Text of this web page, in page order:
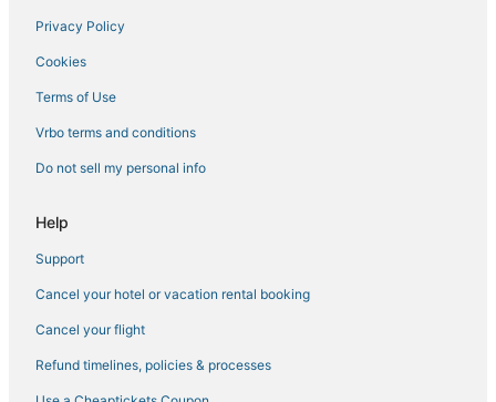
Hostels in Garden City
Hotels with Bars in Garden City
Rv Parks in Garden City
4 Star Hotels in Skidaway Island
Midtown Hotels
5 Star Hotels in Savannah
Houseboats in Pooler
Privacy Policy
Cookies
Terms of Use
Vrbo terms and conditions
Do not sell my personal info
Help
Support
Cancel your hotel or vacation rental booking
Cancel your flight
Refund timelines, policies & processes